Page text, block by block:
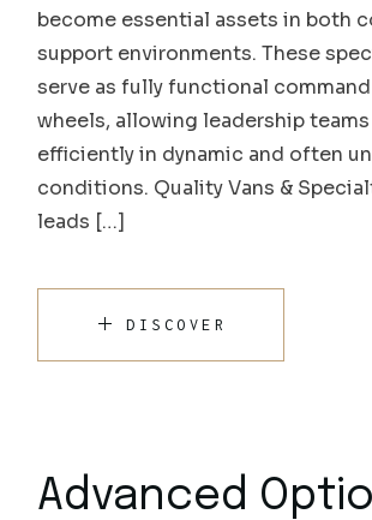
become essential assets in both
support environments. These
serve as fully functional
wheels, allowing leadership
efficiently in dynamic and often
conditions. Quality Vans &
leads […]
DISCOVER
Advanced